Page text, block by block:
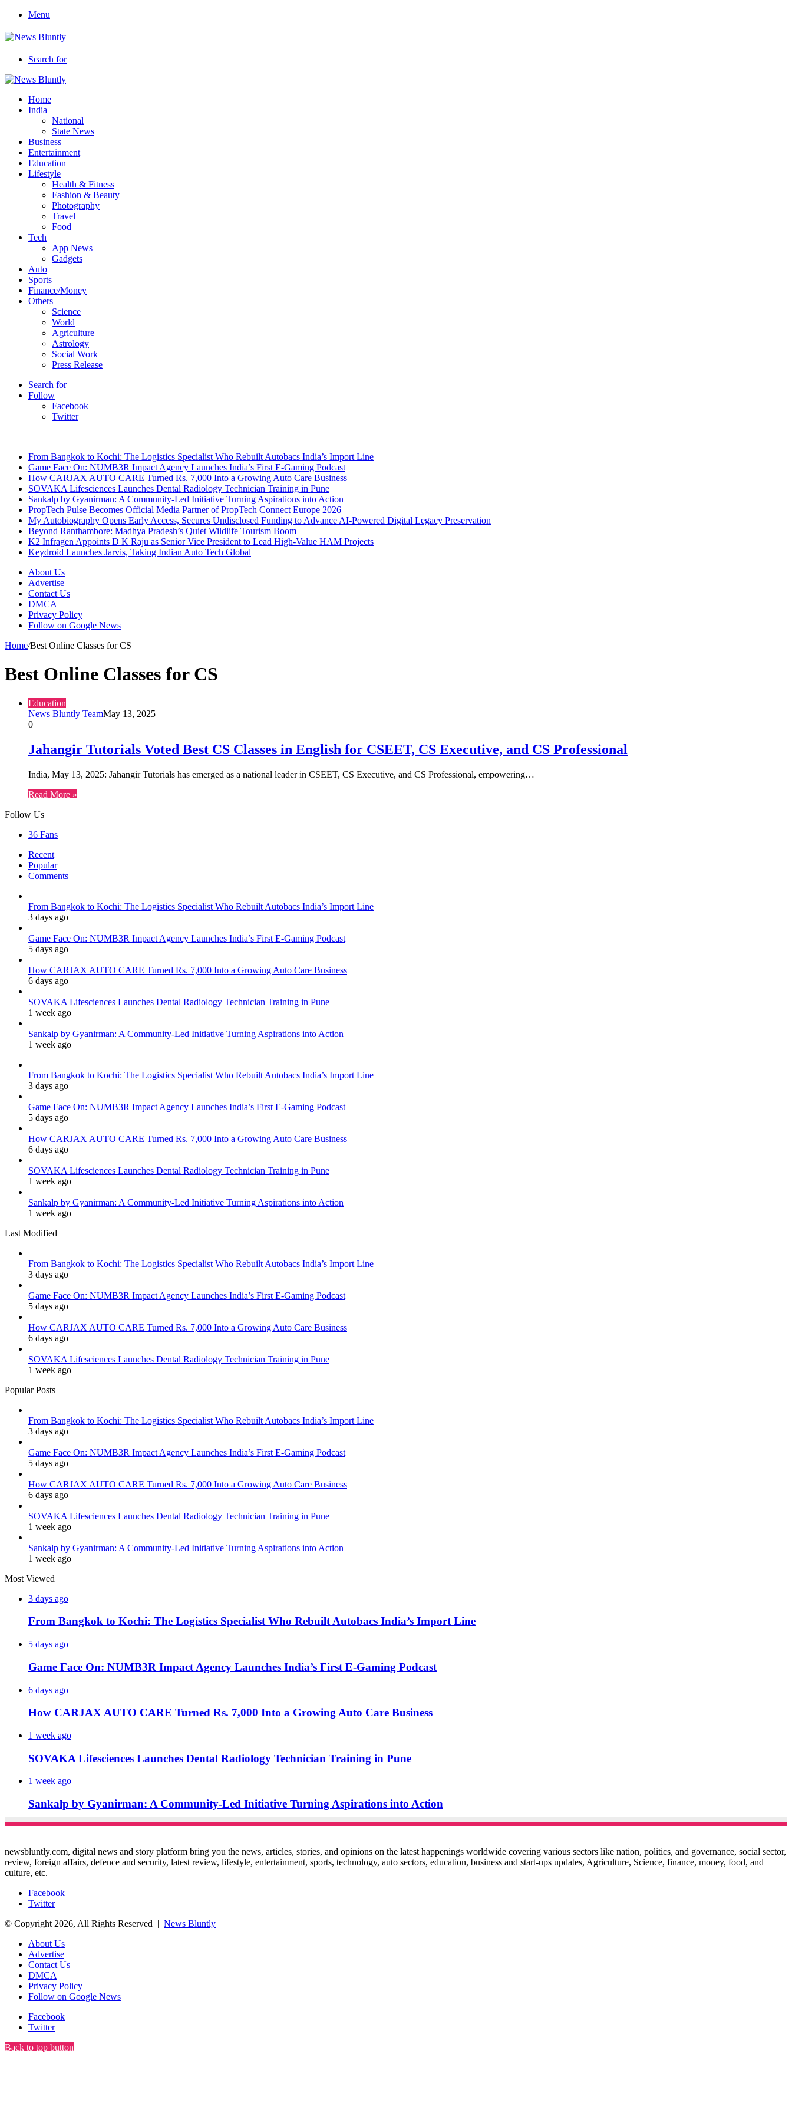
Menu
Search for
Home
India
National
State News
Business
Entertainment
Education
Lifestyle
Health & Fitness
Fashion & Beauty
Photography
Travel
Food
Tech
App News
Gadgets
Auto
Sports
Finance/Money
Others
Science
World
Agriculture
Astrology
Social Work
Press Release
Search for
Follow
Facebook
Twitter
From Bangkok to Kochi: The Logistics Specialist Who Rebuilt Autobacs India’s Import Line
Game Face On: NUMB3R Impact Agency Launches India’s First E-Gaming Podcast
How CARJAX AUTO CARE Turned Rs. 7,000 Into a Growing Auto Care Business
SOVAKA Lifesciences Launches Dental Radiology Technician Training in Pune
Sankalp by Gyanirman: A Community-Led Initiative Turning Aspirations into Action
PropTech Pulse Becomes Official Media Partner of PropTech Connect Europe 2026
My Autobiography Opens Early Access, Secures Undisclosed Funding to Advance AI-Powered Digital Legacy Preservation
Beyond Ranthambore: Madhya Pradesh’s Quiet Wildlife Tourism Boom
K2 Infragen Appoints D K Raju as Senior Vice President to Lead High-Value HAM Projects
Keydroid Launches Jarvis, Taking Indian Auto Tech Global
About Us
Advertise
Contact Us
DMCA
Privacy Policy
Follow on Google News
Home/Best Online Classes for CS
Best Online Classes for CS
Education
News Bluntly TeamMay 13, 2025
0
Jahangir Tutorials Voted Best CS Classes in English for CSEET, CS Executive, and CS Professional
India, May 13, 2025: Jahangir Tutorials has emerged as a national leader in CSEET, CS Executive, and CS Professional, empowering…
Read More »
Follow Us
36 Fans
Recent
Popular
Comments
From Bangkok to Kochi: The Logistics Specialist Who Rebuilt Autobacs India’s Import Line
3 days ago
Game Face On: NUMB3R Impact Agency Launches India’s First E-Gaming Podcast
5 days ago
How CARJAX AUTO CARE Turned Rs. 7,000 Into a Growing Auto Care Business
6 days ago
SOVAKA Lifesciences Launches Dental Radiology Technician Training in Pune
1 week ago
Sankalp by Gyanirman: A Community-Led Initiative Turning Aspirations into Action
1 week ago
From Bangkok to Kochi: The Logistics Specialist Who Rebuilt Autobacs India’s Import Line
3 days ago
Game Face On: NUMB3R Impact Agency Launches India’s First E-Gaming Podcast
5 days ago
How CARJAX AUTO CARE Turned Rs. 7,000 Into a Growing Auto Care Business
6 days ago
SOVAKA Lifesciences Launches Dental Radiology Technician Training in Pune
1 week ago
Sankalp by Gyanirman: A Community-Led Initiative Turning Aspirations into Action
1 week ago
Last Modified
From Bangkok to Kochi: The Logistics Specialist Who Rebuilt Autobacs India’s Import Line
3 days ago
Game Face On: NUMB3R Impact Agency Launches India’s First E-Gaming Podcast
5 days ago
How CARJAX AUTO CARE Turned Rs. 7,000 Into a Growing Auto Care Business
6 days ago
SOVAKA Lifesciences Launches Dental Radiology Technician Training in Pune
1 week ago
Popular Posts
From Bangkok to Kochi: The Logistics Specialist Who Rebuilt Autobacs India’s Import Line
3 days ago
Game Face On: NUMB3R Impact Agency Launches India’s First E-Gaming Podcast
5 days ago
How CARJAX AUTO CARE Turned Rs. 7,000 Into a Growing Auto Care Business
6 days ago
SOVAKA Lifesciences Launches Dental Radiology Technician Training in Pune
1 week ago
Sankalp by Gyanirman: A Community-Led Initiative Turning Aspirations into Action
1 week ago
Most Viewed
3 days ago
From Bangkok to Kochi: The Logistics Specialist Who Rebuilt Autobacs India’s Import Line
5 days ago
Game Face On: NUMB3R Impact Agency Launches India’s First E-Gaming Podcast
6 days ago
How CARJAX AUTO CARE Turned Rs. 7,000 Into a Growing Auto Care Business
1 week ago
SOVAKA Lifesciences Launches Dental Radiology Technician Training in Pune
1 week ago
Sankalp by Gyanirman: A Community-Led Initiative Turning Aspirations into Action
newsbluntly.com, digital news and story platform bring you the news, articles, stories, and opinions on the latest happenings worldwide covering various sectors like nation, politics, and governance, social sector,
review, foreign affairs, defence and security, latest review, lifestyle, entertainment, sports, technology, auto sectors, education, business and start-ups updates, Agriculture, Science, finance, money, food, and
culture, etc.
Facebook
Twitter
© Copyright 2026, All Rights Reserved | News Bluntly
About Us
Advertise
Contact Us
DMCA
Privacy Policy
Follow on Google News
Facebook
Twitter
Back to top button